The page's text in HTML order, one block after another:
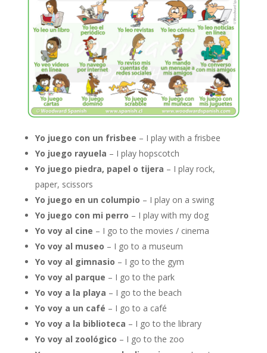
Yo juego con un frisbee – I play with a frisbee
Yo juego rayuela – I play hopscotch
Yo juego piedra, papel o tijera – I play rock,
paper, scissors
Yo juego en un columpio – I play on a swing
Yo juego con mi perro – I play with my dog
Yo voy al cine – I go to the movies / cinema
Yo voy al museo – I go to a museum
Yo voy al gimnasio – I go to the gym
Yo voy al parque – I go to the park
Yo voy a la playa – I go to the beach
Yo voy a un café – I go to a café
Yo voy a la biblioteca – I go to the library
Yo voy al zoológico – I go to the zoo